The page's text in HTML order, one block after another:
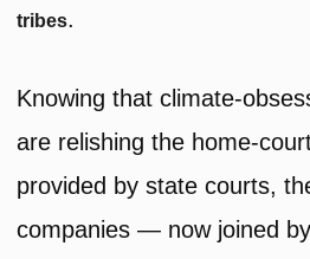
tribes.
Knowing that climate-
are relishing the home-
provided by state courts,
companies — now joined